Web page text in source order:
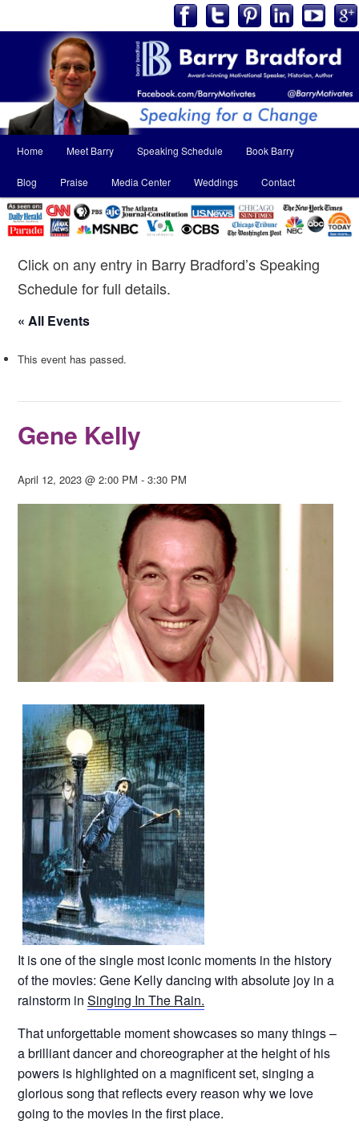
menu
Skip
to
primary
Skip
to
secondary
Home Meet Barry Speaking Schedule Book Barry
Blog Praise Media Center Weddings Contact
Click on any entry in Barry Bradford’s Speaking
Schedule for full details.
« All Events
This event has passed.
Gene Kelly
April 12, 2023 @ 2:00 PM -3:30 PM
It is one of the single most iconic moments in the history
of the movies: Gene Kelly dancing with absolute joy in a
rainstorm inSinging In The Rain.
That unforgettable moment showcases so many things –
a brilliant dancer and choreographer at the height of his
powers is highlighted on a magnificent set, singing a
glorious song that reflects every reason why we love
going to the movies in the first place.